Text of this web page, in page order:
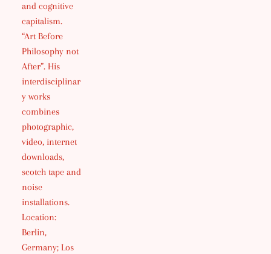
and cognitive
capitalism.
“Art Before
Philosophy not
After”. His
interdisciplinar
y works
combines
photographic,
video, internet
downloads,
scotch tape and
noise
installations.
Location:
Berlin,
Germany; Los